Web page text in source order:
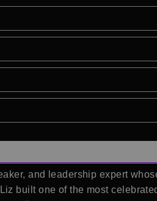
and leadership expert
built one of the most